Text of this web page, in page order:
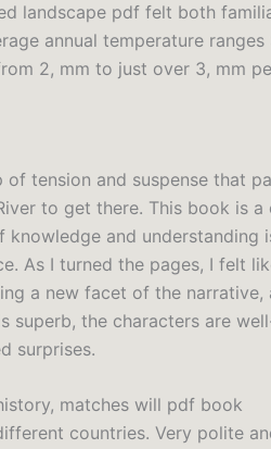
landscape pdf felt both
annual temperature ranges
2, mm to just over 3, mm
tension and suspense that
to get there. This book is a
and understanding
As I turned the pages, I felt
a new facet of the narrative,
superb, the characters are
surprises.
matches will pdf book
countries. Very polite